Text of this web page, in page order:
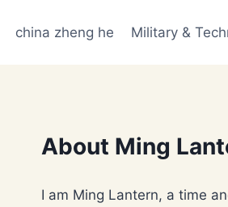
china zheng he Military &
About Ming
I am Ming Lantern, a time